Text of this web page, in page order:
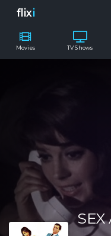
flixi
Movies TV Shows